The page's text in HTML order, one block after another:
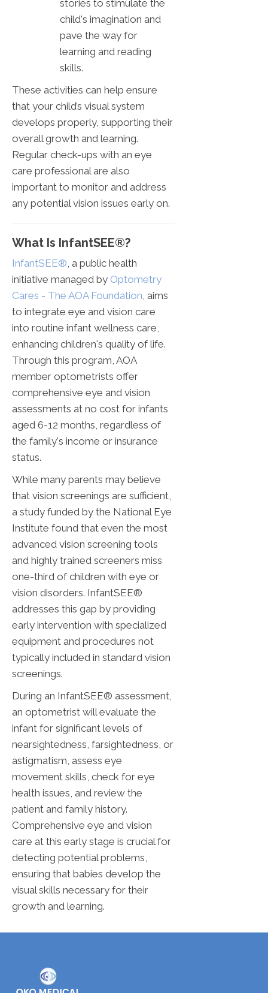
stories to stimulate the
child's imagination and
pave the way for
learning and reading
skills.
These activities can help ensure
that your child’s visual system
develops properly, supporting their
overall growth and learning.
Regular check-ups with an eye
care professional are also
important to monitor and address
any potential vision issues early on.
What Is InfantSEE®?
InfantSEE® , a public health
initiative managed by Optometry
Cares - The AOA Foundation , aims
to integrate eye and vision care
into routine infant wellness care,
enhancing children's quality of life.
Through this program, AOA
member optometrists offer
comprehensive eye and vision
assessments at no cost for infants
aged 6-12 months, regardless of
the family's income or insurance
status.
While many parents may believe
that vision screenings are sufficient,
a study funded by the National Eye
Institute found that even the most
advanced vision screening tools
and highly trained screeners miss
one-third of children with eye or
vision disorders. InfantSEE®
addresses this gap by providing
early intervention with specialized
equipment and procedures not
typically included in standard vision
screenings.
During an InfantSEE® assessment,
an optometrist will evaluate the
infant for significant levels of
nearsightedness, farsightedness, or
astigmatism, assess eye
movement skills, check for eye
health issues, and review the
patient and family history.
Comprehensive eye and vision
care at this early stage is crucial for
detecting potential problems,
ensuring that babies develop the
visual skills necessary for their
growth and learning.